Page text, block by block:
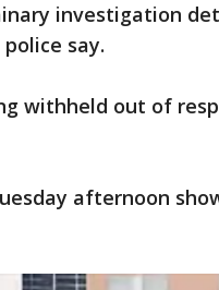
investigation
say.
withheld out of
afternoon